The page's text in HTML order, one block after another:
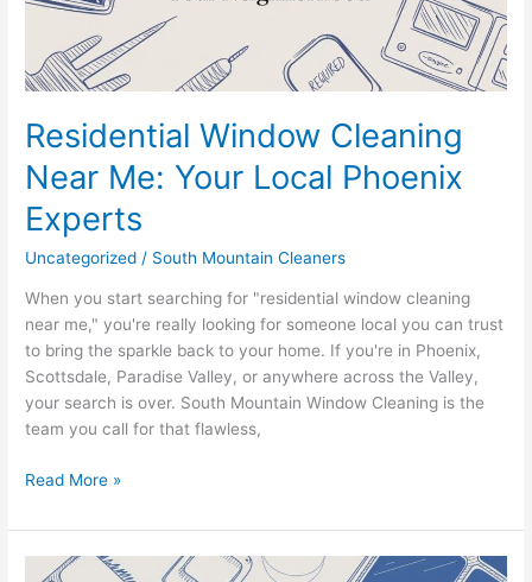
Residential Window Cleaning
Near Me: Your Local Phoenix
Experts
Uncategorized / South Mountain Cleaners
When you start searching for "residential window cleaning
near me," you're really looking for someone local you can trust
to bring the sparkle back to your home. If you're in Phoenix,
Scottsdale, Paradise Valley, or anywhere across the Valley,
your search is over. South Mountain Window Cleaning is the
team you call for that flawless,
Phoenix
Experts
Read More »